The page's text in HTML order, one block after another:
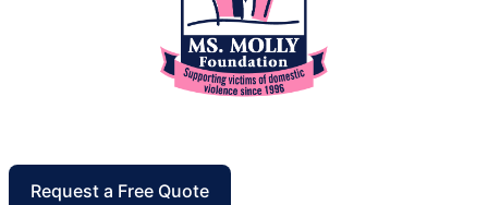
Request a Free Quote